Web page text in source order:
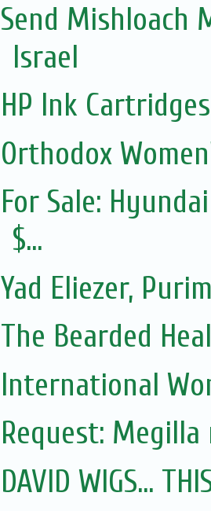
Send Mishloach
Israel
HP Ink
Orthodox
For Sale:
$...
Yad Eliezer,
The Bearded
International
Request:
DAVID WIGS...